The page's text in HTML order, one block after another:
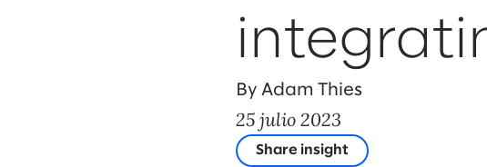
By Adam Thies
25 julio 2023
Share insight